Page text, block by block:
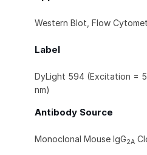
Western Blot, Flow
Label
DyLight 594 (Excitation =
nm)
Antibody Source
Monoclonal Mouse IgG2A